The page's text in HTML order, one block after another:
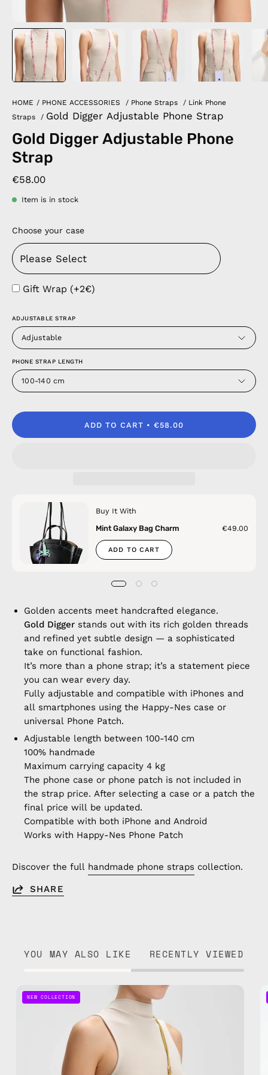
HOME / PHONE ACCESSORIES / Phone Straps / Link Phone
Straps
/ Gold Digger Adjustable Phone Strap
Gold Digger Adjustable Phone
Strap
€58.00
Item is in stock
Choose your case
Gift Wrap (+2€)
ADJUSTABLE STRAP
Adjustable
PHONE STRAP LENGTH
100-140 cm
ADD TO CART €58.00
Buy It With
Mint Galaxy Bag Charm
€49.00
ADD TO CART
Golden accents meet handcrafted elegance.
Gold Digger stands out with its rich golden threads
and refined yet subtle design — a sophisticated
take on functional fashion.
It’s more than a phone strap; it’s a statement piece
you can wear every day.
Fully adjustable and compatible with iPhones and
all smartphones using the Happy-Nes case or
universal Phone Patch.
Adjustable length between 100-140 cm
100% handmade
Maximum carrying capacity 4 kg
The phone case or phone patch is not included in
the strap price. After selecting a case or a patch the
final price will be updated.
Compatible with both iPhone and Android
Works with Happy-Nes Phone Patch
Discover the full handmade phone straps collection.
SHARE
YOU MAY ALSO LIKE RECENTLY VIEWED
Pure
Gold
Adjustable
NEW COLLECTION